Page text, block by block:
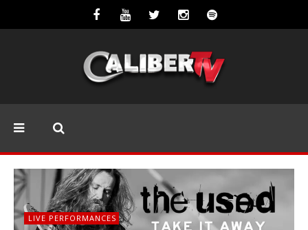
LIVE PERFORMANCES